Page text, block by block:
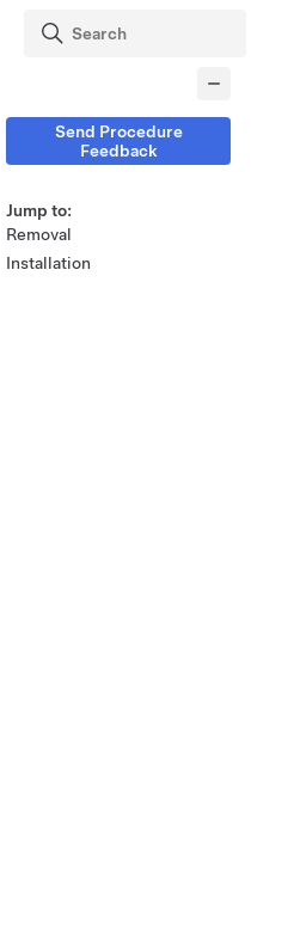
Send Procedure
Feedback
Jump to:
Removal
Installation